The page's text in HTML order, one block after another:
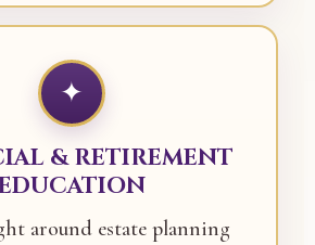
✦
& RETIREMENT
around estate planning